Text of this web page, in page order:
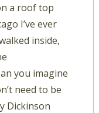
a roof top
I’ve ever
inside,
you imagine
need to be
Dickinson